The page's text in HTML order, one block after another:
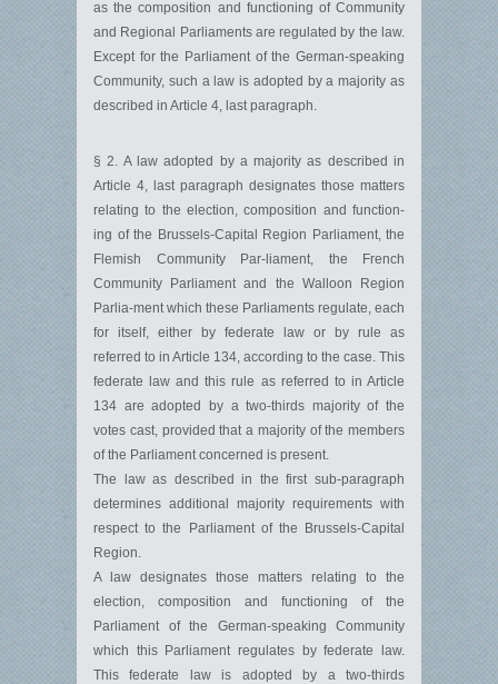
as the composition and functioning of Community
and Regional Parliaments are regulated by the law.
Except for the Parliament of the German-speaking
Community, such a law is adopted by a majority as
described in Article 4, last paragraph.
§ 2. A law adopted by a majority as described in
Article 4, last paragraph designates those matters
relating to the election, composition and function-
ing of the Brussels-Capital Region Parliament, the
Flemish Community Par-liament, the French
Community Parliament and the Walloon Region
Parlia-ment which these Parliaments regulate, each
for itself, either by federate law or by rule as
referred to in Article 134, according to the case. This
federate law and this rule as referred to in Article
134 are adopted by a two-thirds majority of the
votes cast, provided that a majority of the members
of the Parliament concerned is present.
The law as described in the first sub-paragraph
determines additional majority requirements with
respect to the Parliament of the Brussels-Capital
Region.
A law designates those matters relating to the
election, composition and functioning of the
Parliament of the German-speaking Community
which this Parliament regulates by federate law.
This federate law is adopted by a two-thirds